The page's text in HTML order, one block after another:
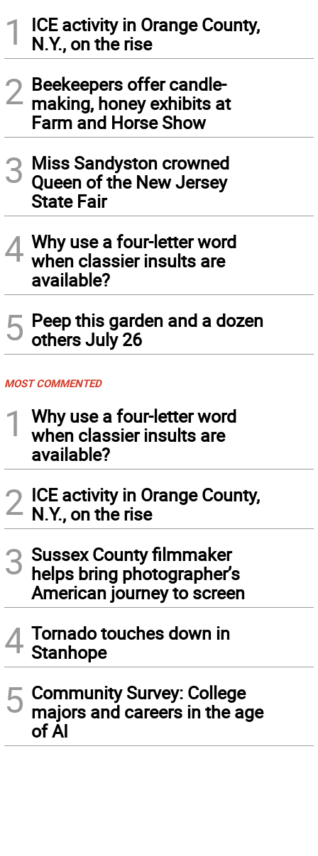
1
ICE activity in Orange County,
N.Y., on the rise
2 Beekeepers offer candle-
making, honey exhibits at
Farm and Horse Show
3 Miss Sandyston crowned
Queen of the New Jersey
State Fair
4 Why use a four-letter word
when classier insults are
available?
5 Peep this garden and a dozen
others July 26
MOST COMMENTED
1
Why use a four-letter word
when classier insults are
available?
2 ICE activity in Orange County,
N.Y., on the rise
3 Sussex County filmmaker
helps bring photographer’s
American journey to screen
4 Tornado touches down in
Stanhope
5 Community Survey: College
majors and careers in the age
of AI